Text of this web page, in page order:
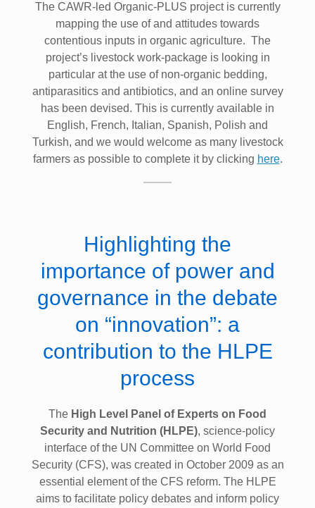
The CAWR-led Organic-PLUS project is currently
mapping the use of and attitudes towards
contentious inputs in organic agriculture. The
project’s livestock work-package is looking in
particular at the use of non-organic bedding,
antiparasitics and antibiotics, and an online survey
has been devised. This is currently available in
English, French, Italian, Spanish, Polish and
Turkish, and we would welcome as many livestock
farmers as possible to complete it by clicking here.
Highlighting the
importance of power and
governance in the debate
on “innovation”: a
contribution to the HLPE
process
The High Level Panel of Experts on Food
Security and Nutrition (HLPE), science-policy
interface of the UN Committee on World Food
Security (CFS), was created in October 2009 as an
essential element of the CFS reform. The HLPE
aims to facilitate policy debates and inform policy